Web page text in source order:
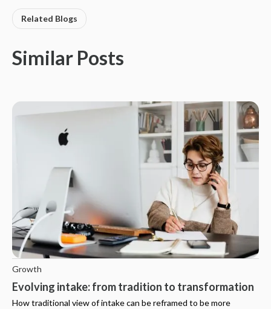
Related Blogs
Similar Posts
Growth
Evolving intake: from tradition to transformation
How traditional view of intake can be reframed to be more